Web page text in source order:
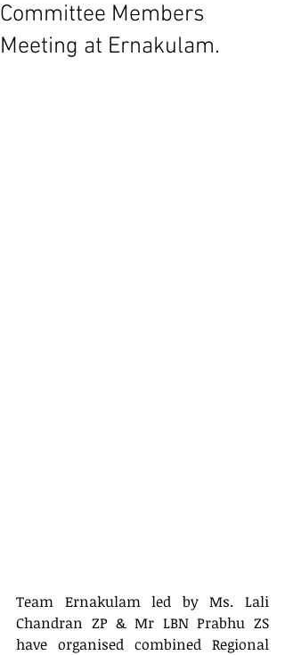
Committee Members
Meeting at Ernakulam.
Team Ernakulam led by Ms. Lali
Chandran ZP & Mr LBN Prabhu ZS
have organised combined Regional